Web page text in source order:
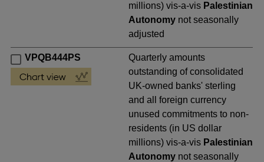
millions) vis-a-vis Palestinian
Autonomy not seasonally
adjusted
VPQB444PS
Quarterly amounts
outstanding of consolidated
UK-owned banks' sterling
and all foreign currency
unused commitments to non-
residents (in US dollar
millions) vis-a-vis Palestinian
Autonomy not seasonally